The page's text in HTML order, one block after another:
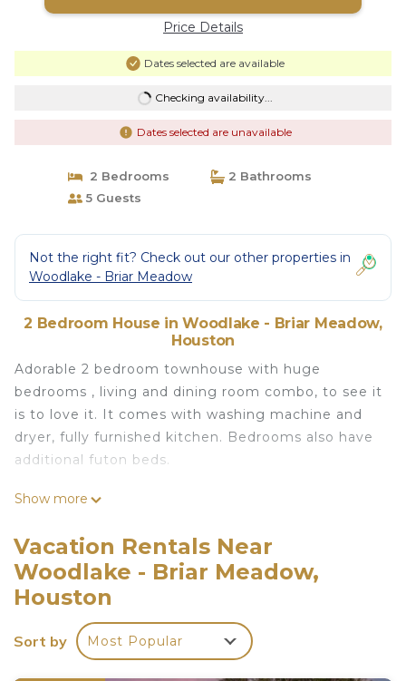
Price Details
Dates selected are available
Checking availability...
Dates selected are unavailable
2 Bedrooms
2 Bathrooms
5 Guests
Not the right fit? Check out our other properties in
Woodlake - Briar Meadow
2 Bedroom House in Woodlake - Briar Meadow,
Houston
Adorable 2 bedroom townhouse with huge
bedrooms , living and dining room combo, to see it
is to love it. It comes with washing machine and
dryer, fully furnished kitchen. Bedrooms also have
additional futon beds.
Lovely 2 Bedroom Townhouse with fireplace is
Bedroom Townhouse with fireplace provides
accommodation, featuring Air Conditioner, Pool,
Security/Safety, among other amenities. This
House features Air Conditioner, Pool and Security
to make your stay a comfortable one.
Lovely 2 Bedroom Townhouse with fireplace has 2
Show more
Vacation Rentals Near
Woodlake - Briar Meadow,
Houston
Sort by Most Popular